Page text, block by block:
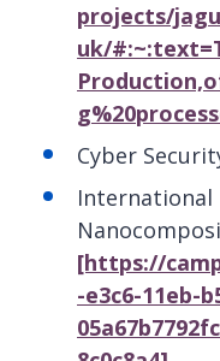
projects/
uk/
Cyber
[https://
-e3c6-11eb-